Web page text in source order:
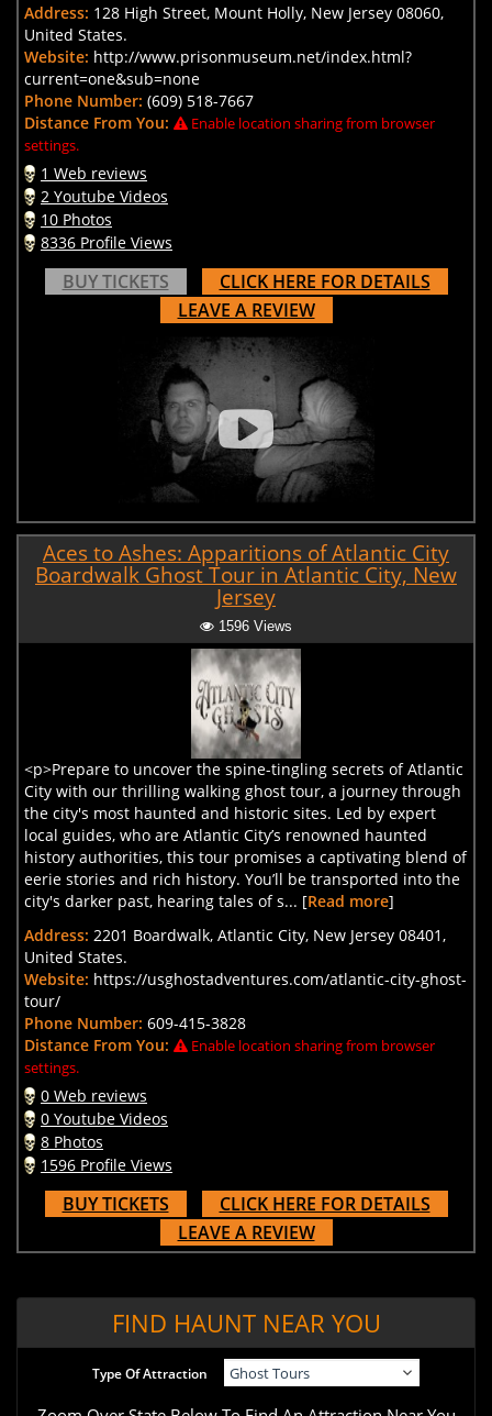
Address: 128 High Street, Mount Holly, New Jersey 08060,
United States.
Website: http://www.prisonmuseum.net/index.html?
current=one&sub=none
Phone Number: (609) 518-7667
Distance From You:
Enable location sharing from browser
settings.
1 Web reviews
2 Youtube Videos
10 Photos
8336 Profile Views
BUY TICKETS
CLICK HERE FOR DETAILS
LEAVE A REVIEW
Aces to Ashes: Apparitions of Atlantic City
Boardwalk Ghost Tour in Atlantic City, New
Jersey
1596 Views
<p>Prepare to uncover the spine-tingling secrets of Atlantic
City with our thrilling walking ghost tour, a journey through
the city's most haunted and historic sites. Led by expert
local guides, who are Atlantic City’s renowned haunted
history authorities, this tour promises a captivating blend of
eerie stories and rich history. You’ll be transported into the
city's darker past, hearing tales of s... [Read more]
Address: 2201 Boardwalk, Atlantic City, New Jersey 08401,
United States.
Website: https://usghostadventures.com/atlantic-city-ghost-
tour/
Phone Number: 609-415-3828
Distance From You:
Enable location sharing from browser
settings.
0 Web reviews
0 Youtube Videos
8 Photos
1596 Profile Views
BUY TICKETS
CLICK HERE FOR DETAILS
LEAVE A REVIEW
FIND HAUNT NEAR YOU
Type Of Attraction